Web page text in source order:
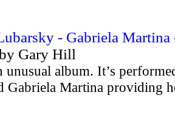
- Gabriela
Gary Hill
unusual album. It’s
Gabriela Martina providing